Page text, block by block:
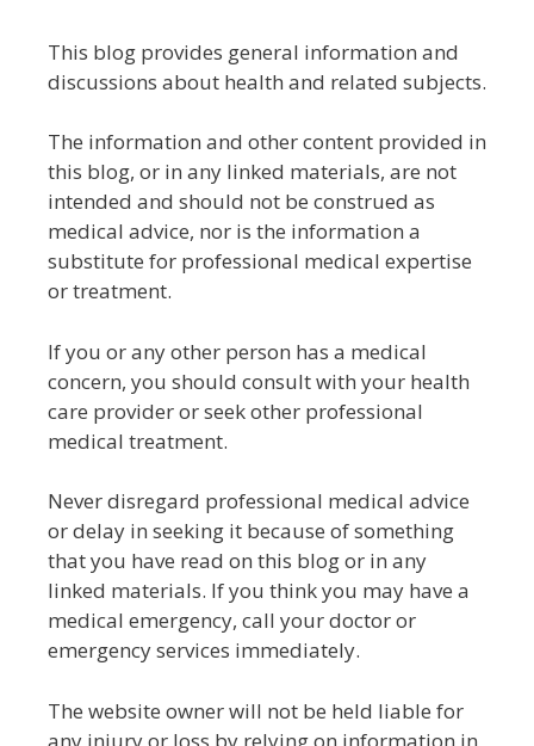
This blog provides general information and
discussions about health and related subjects.
The information and other content provided in
this blog, or in any linked materials, are not
intended and should not be construed as
medical advice, nor is the information a
substitute for professional medical expertise
or treatment.
If you or any other person has a medical
concern, you should consult with your health
care provider or seek other professional
medical treatment.
Never disregard professional medical advice
or delay in seeking it because of something
that you have read on this blog or in any
linked materials. If you think you may have a
medical emergency, call your doctor or
emergency services immediately.
The website owner will not be held liable for